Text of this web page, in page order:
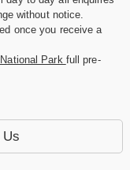
without notice.
once you receive a
Park full pre-
Us